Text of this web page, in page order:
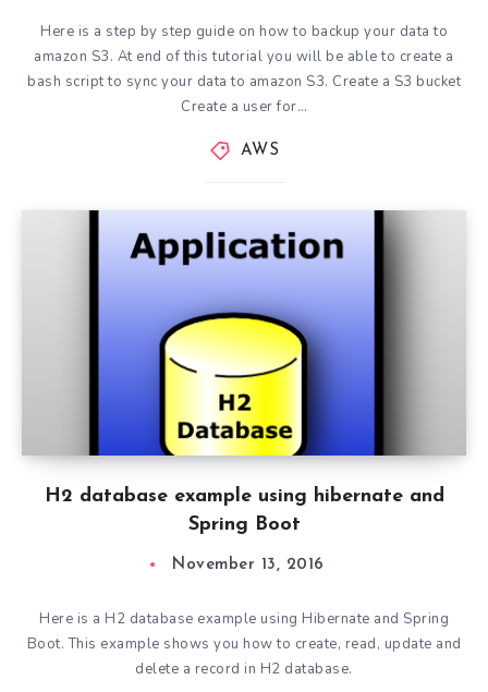
Here is a step by step guide on how to backup your data to
amazon S3. At end of this tutorial you will be able to create a
bash script to sync your data to amazon S3. Create a S3 bucket
Create a user for…
AWS
H2 database example using hibernate and
Spring Boot
November 13, 2016
Here is a H2 database example using Hibernate and Spring
Boot. This example shows you how to create, read, update and
delete a record in H2 database.